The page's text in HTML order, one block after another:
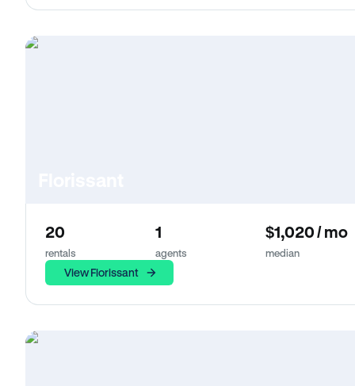
20
rentals
1
agents
$1,020 / mo
median
View Florissant